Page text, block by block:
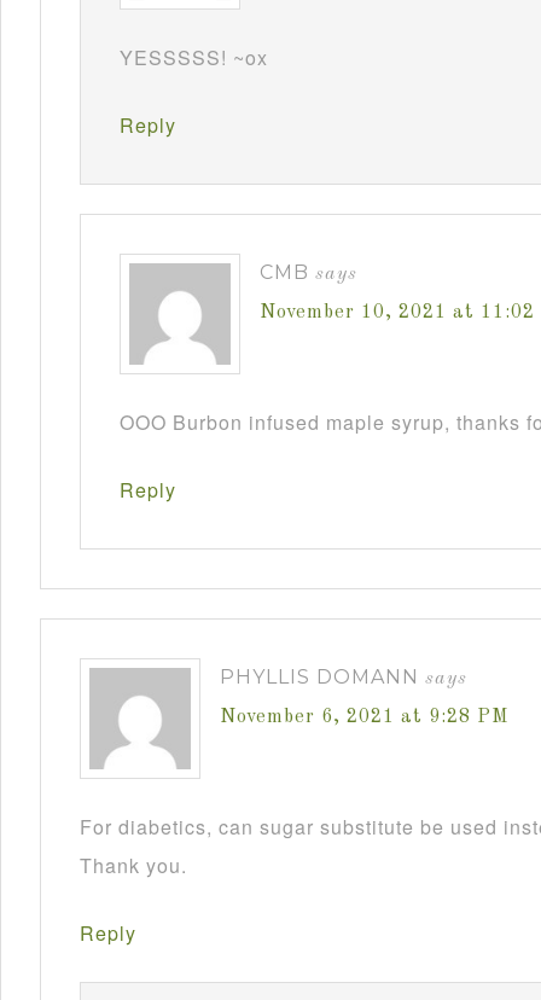
YESSSSS! ~ox
Reply
CMB says
November 10, 2021 at 11:02
OOO Burbon infused maple syrup, thanks
Reply
PHYLLIS DOMANN says
November 6, 2021 at 9:28 PM
For diabetics, can sugar substitute be used
Thank you.
Reply